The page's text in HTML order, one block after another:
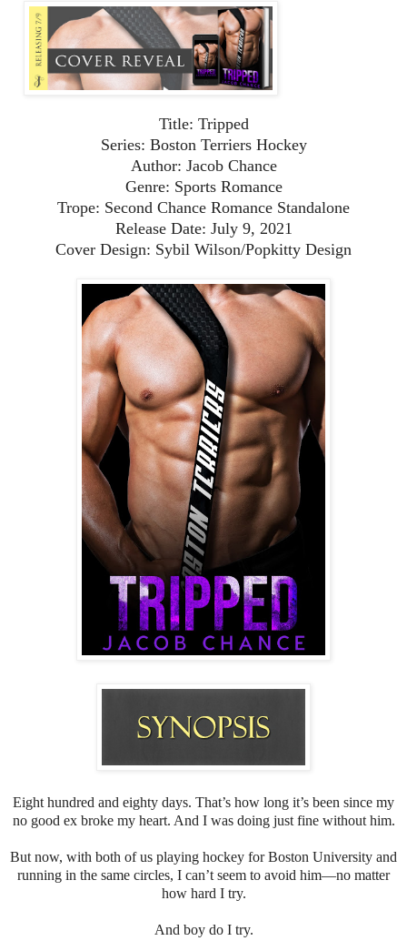
Title: Tripped
Series: Boston Terriers Hockey
Author: Jacob Chance
Genre: Sports Romance
Trope: Second Chance Romance Standalone
Release Date: July 9, 2021
Cover Design: Sybil Wilson/Popkitty Design
Eight hundred and eighty days. That’s how long it’s been since my
no good ex broke my heart. And I was doing just fine without him.
But now, with both of us playing hockey for Boston University and
running in the same circles, I can’t seem to avoid him—no matter
how hard I try.
And boy do I try.